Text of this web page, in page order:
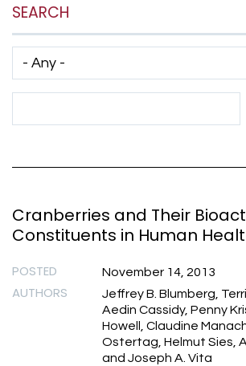
SEARCH
Cranberries and Their
Constituents in Human
POSTED November 14, 2013
AUTHORS
Jeffrey B. Blumberg,
Aedin Cassidy, Penny
Howell, Claudine
Ostertag, Helmut Sies,
and Joseph A. Vita